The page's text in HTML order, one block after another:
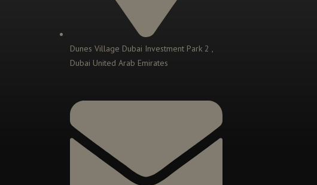
Dunes Village Dubai Investment Park 2 ,
Dubai United Arab Emirates